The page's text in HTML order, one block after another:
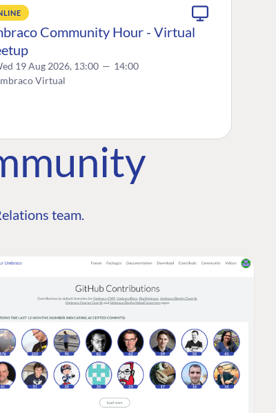
Community Hour - Virtual
19 Aug 2026, 13:00 — 14:00
Virtual
team.